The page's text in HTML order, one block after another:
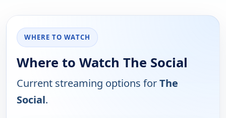
WHERE TO WATCH
Where to Watch The Social
Current streaming options forThe
Social.